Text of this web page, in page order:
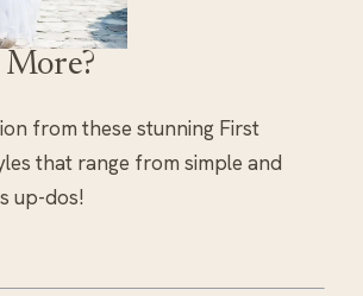
from these stunning First
that range from simple and
up-dos!